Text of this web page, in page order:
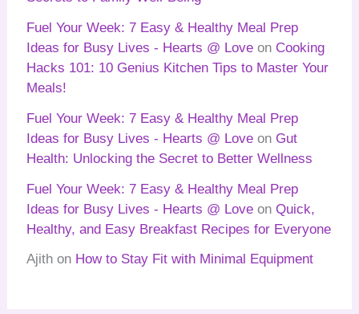
Fuel Your Week: 7 Easy & Healthy Meal Prep
Ideas for Busy Lives - Hearts @ Love on Cooking
Hacks 101: 10 Genius Kitchen Tips to Master Your
Meals!
Fuel Your Week: 7 Easy & Healthy Meal Prep
Ideas for Busy Lives - Hearts @ Love on Gut
Health: Unlocking the Secret to Better Wellness
Fuel Your Week: 7 Easy & Healthy Meal Prep
Ideas for Busy Lives - Hearts @ Love onQuick,
Healthy, and Easy Breakfast Recipes for Everyone
Ajith on How to Stay Fit with Minimal Equipment